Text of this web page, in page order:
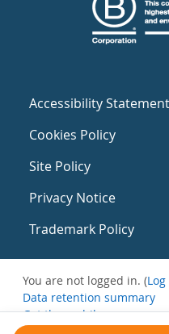
Accessibility Statement
Cookies Policy
Site Policy
Privacy Notice
Trademark Policy
You are not logged in. (
Data retention summary
Get the mobile app